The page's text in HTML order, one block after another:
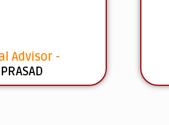
Advisor -